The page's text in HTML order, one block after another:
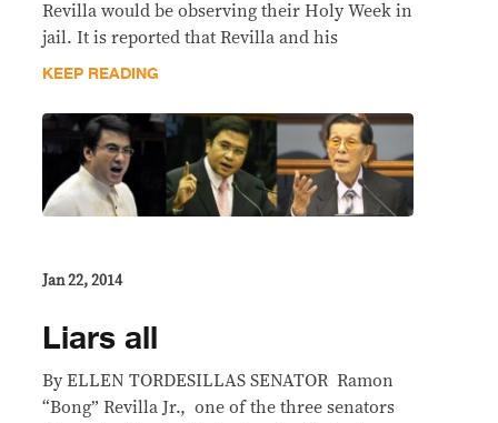
Revilla would be observing their Holy Week in
jail. It is reported that Revilla and his
KEEP READING
Jan 22, 2014
Liars all
By ELLEN TORDESILLAS SENATOR Ramon
“Bong” Revilla Jr., one of the three senators